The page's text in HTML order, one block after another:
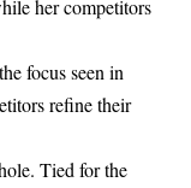
her competitors
focus seen in
refine their
Tied for the